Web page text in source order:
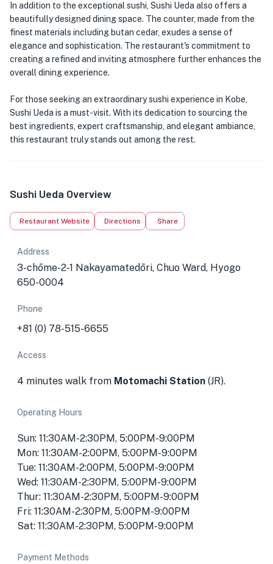
In addition to the exceptional sushi, Sushi Ueda also offers a
beautifully designed dining space. The counter, made from the
finest materials including butan cedar, exudes a sense of
elegance and sophistication. The restaurant's commitment to
creating a refined and inviting atmosphere further enhances the
overall dining experience.
For those seeking an extraordinary sushi experience in Kobe,
Sushi Ueda is a must-visit. With its dedication to sourcing the
best ingredients, expert craftsmanship, and elegant ambiance,
this restaurant truly stands out among the rest.
Sushi Ueda Overview
Restaurant Website Directions Share
Address
3-chōme-2-1 Nakayamatedōri, Chuo Ward, Hyogo
650-0004
Phone
+81 (0) 78-515-6655
Access
4 minutes walk from Motomachi Station (JR).
Operating Hours
Sun: 11:30AM-2:30PM, 5:00PM-9:00PM
Mon: 11:30AM-2:00PM, 5:00PM-9:00PM
Tue: 11:30AM-2:00PM, 5:00PM-9:00PM
Wed: 11:30AM-2:30PM, 5:00PM-9:00PM
Thur: 11:30AM-2:30PM, 5:00PM-9:00PM
Fri: 11:30AM-2:30PM, 5:00PM-9:00PM
Sat: 11:30AM-2:30PM, 5:00PM-9:00PM
Payment Methods